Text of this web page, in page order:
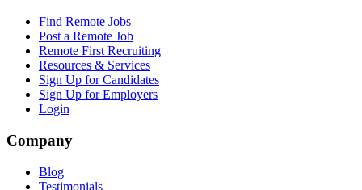
Find Remote Jobs
Post a Remote Job
Remote First Recruiting
Resources & Services
Sign Up for Candidates
Sign Up for Employers
Login
Company
Blog
Testimonials